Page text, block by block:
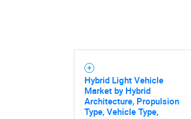
Hybrid Light Vehicle
Market by Hybrid
Architecture, Propulsion
Type, Vehicle Type,